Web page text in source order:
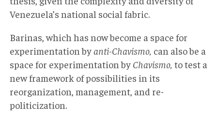
Venezuela’s national social fabric.
Barinas, which has now become a space for
experimentation byanti-Chavismo, can also be a
space for experimentation by Chavismo, to test a
new framework of possibilities in its
reorganization, management, and re-
politicization.